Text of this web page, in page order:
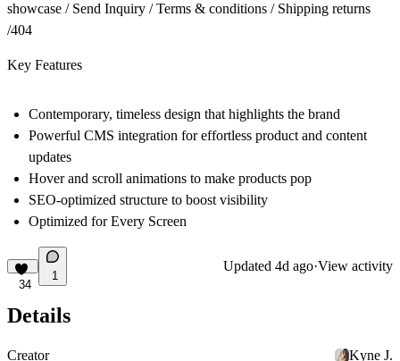
showcase / Send Inquiry / Terms & conditions / Shipping returns
/404
Key Features
Contemporary, timeless design that highlights the brand
Powerful CMS integration for effortless product and content
updates
Hover and scroll animations to make products pop
SEO-optimized structure to boost visibility
Optimized for Every Screen
34
1
Updated 4d ago·View activity
Details
Creator
Kyne J.